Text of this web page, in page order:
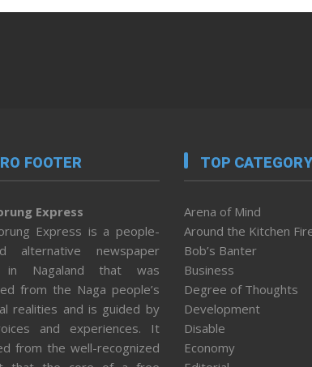
FOOTER
Express
Express is a people-
alternative newspaper
in Nagaland that was
from the Naga people’s
realities and is guided by
and experiences. It
from the well-recognized
TOP CATEGORY
Arena of Mind
Around the Kitchen
Bob’s Banter
Business
Degree of Thoughts
Development
Disable
Economy